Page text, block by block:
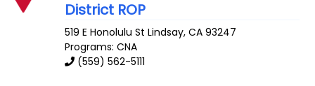
District ROP
519 E Honolulu St Lindsay,CA 93247
Programs: CNA
(559) 562-5111